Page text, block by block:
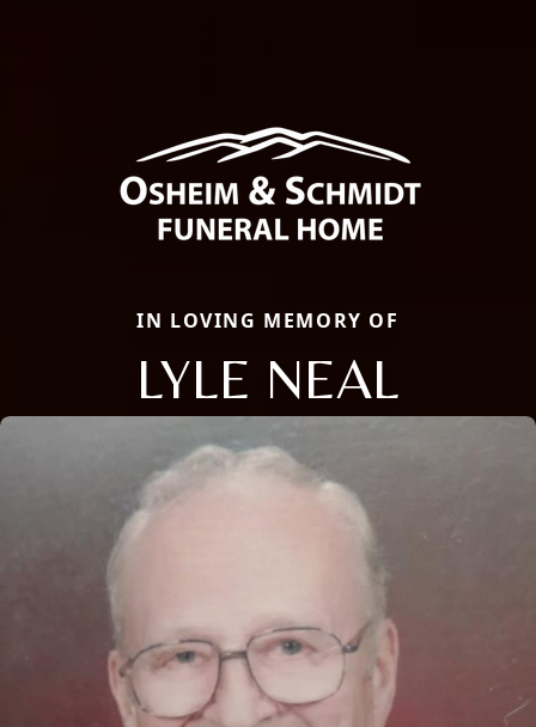
IN LOVING MEMORY OF
LYLE NEAL